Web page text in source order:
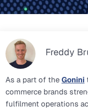
Freddy
As a part of the Gonini
commerce brands
fulfilment operations